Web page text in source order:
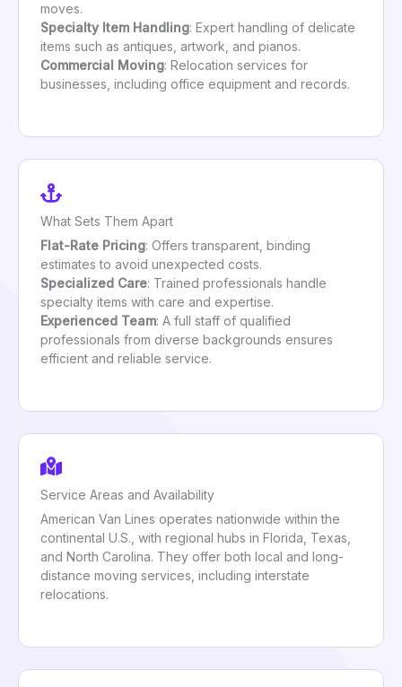
moves.
Specialty Item Handling: Expert handling of delicate
items such as antiques, artwork, and pianos.
Commercial Moving: Relocation services for
businesses, including office equipment and records.
What Sets Them Apart
Flat-Rate Pricing: Offers transparent, binding
estimates to avoid unexpected costs.
Specialized Care: Trained professionals handle
specialty items with care and expertise.
Experienced Team: A full staff of qualified
professionals from diverse backgrounds ensures
efficient and reliable service.
Service Areas and Availability
American Van Lines operates nationwide within the
continental U.S., with regional hubs in Florida, Texas,
and North Carolina. They offer both local and long-
distance moving services, including interstate
relocations.